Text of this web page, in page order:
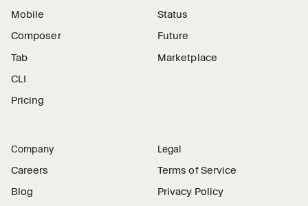
Mobile
Composer
Tab
CLI
Pricing
Status
Future
Marketplace
Company
Careers
Blog
Legal
Terms of Service
Privacy Policy